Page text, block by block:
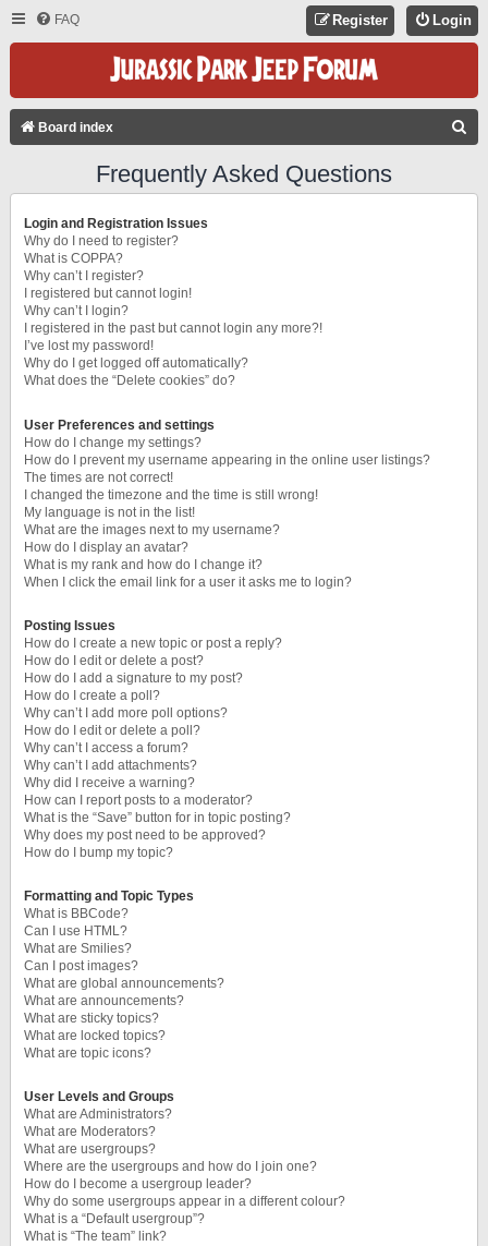
FAQ Login
Register
Board index
Frequently Asked Questions
Login and Registration Issues
Why do I need to register?
What is COPPA?
Why can’t I register?
I registered but cannot login!
Why can’t I login?
I registered in the past but cannot login any more?!
I’ve lost my password!
Why do I get logged off automatically?
What does the “Delete cookies” do?
User Preferences and settings
How do I change my settings?
How do I prevent my username appearing in the online user listings?
The times are not correct!
I changed the timezone and the time is still wrong!
My language is not in the list!
What are the images next to my username?
How do I display an avatar?
What is my rank and how do I change it?
When I click the email link for a user it asks me to login?
Posting Issues
How do I create a new topic or post a reply?
How do I edit or delete a post?
How do I add a signature to my post?
How do I create a poll?
Why can’t I add more poll options?
How do I edit or delete a poll?
Why can’t I access a forum?
Why can’t I add attachments?
Why did I receive a warning?
How can I report posts to a moderator?
What is the “Save” button for in topic posting?
Why does my post need to be approved?
How do I bump my topic?
Formatting and Topic Types
What is BBCode?
Can I use HTML?
What are Smilies?
Can I post images?
What are global announcements?
What are announcements?
What are sticky topics?
What are locked topics?
What are topic icons?
User Levels and Groups
What are Administrators?
What are Moderators?
What are usergroups?
Where are the usergroups and how do I join one?
How do I become a usergroup leader?
Why do some usergroups appear in a different colour?
What is a “Default usergroup”?
What is “The team” link?